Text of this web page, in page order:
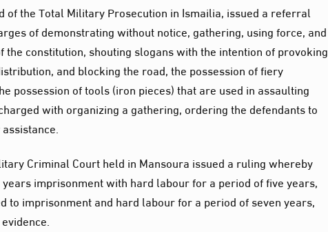
of the Total Military Prosecution in Ismailia, issued a referral
of demonstrating without notice, gathering, using force, and
constitution, shouting slogans with the intention of provoking
and blocking the road, the possession of fiery
possession of tools (iron pieces) that are used in assaulting
with organizing a gathering, ordering the defendants to
Criminal Court held in Mansoura issued a ruling whereby
imprisonment with hard labour for a period of five years,
to imprisonment and hard labour for a period of seven years,